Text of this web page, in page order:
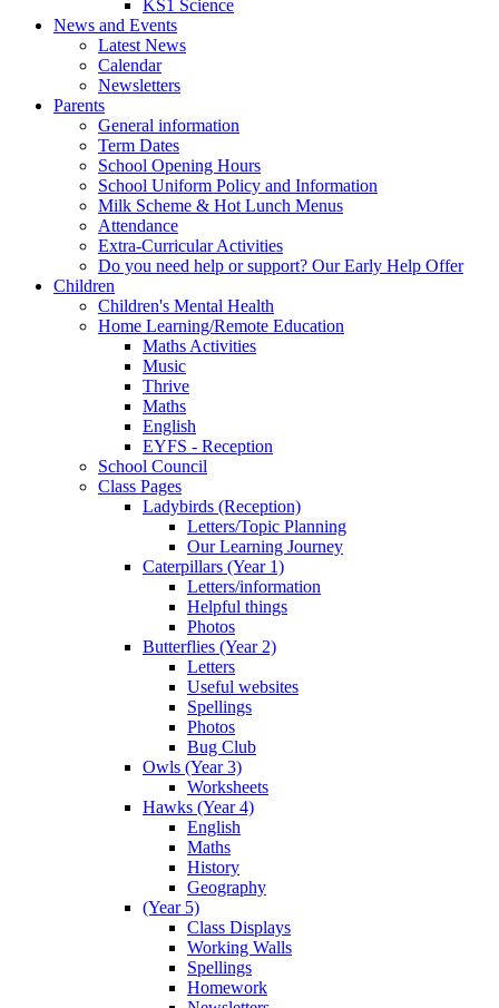
KS1 Science
News and Events
Latest News
Calendar
Newsletters
Parents
General information
Term Dates
School Opening Hours
School Uniform Policy and Information
Milk Scheme & Hot Lunch Menus
Attendance
Extra-Curricular Activities
Do you need help or support? Our Early Help Offer
Children
Children's Mental Health
Home Learning/Remote Education
Maths Activities
Music
Thrive
Maths
English
EYFS - Reception
School Council
Class Pages
Ladybirds (Reception)
Letters/Topic Planning
Our Learning Journey
Caterpillars (Year 1)
Letters/information
Helpful things
Photos
Butterflies (Year 2)
Letters
Useful websites
Spellings
Photos
Bug Club
Owls (Year 3)
Worksheets
Hawks (Year 4)
English
Maths
History
Geography
(Year 5)
Class Displays
Working Walls
Spellings
Homework